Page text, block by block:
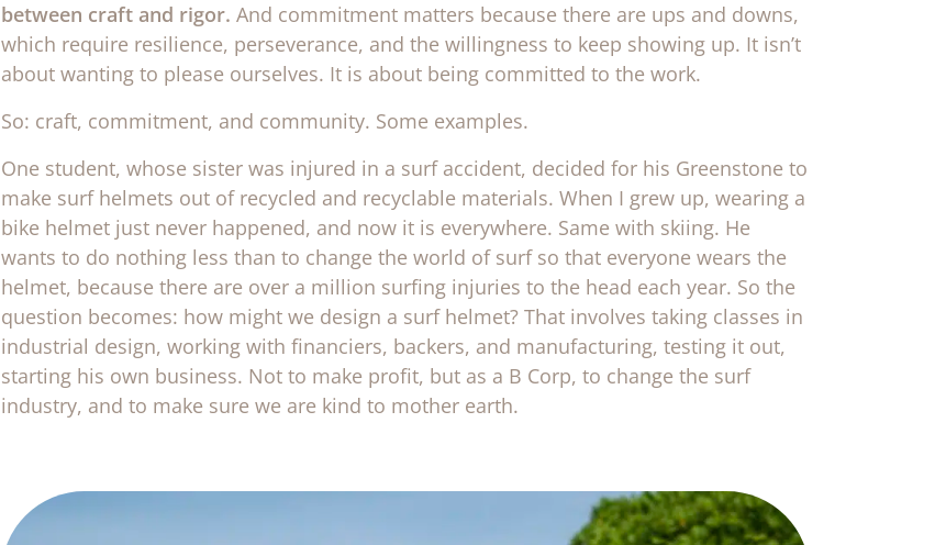
between craft and rigor. And commitment matters because there are ups and downs,
which require resilience, perseverance, and the willingness to keep showing up. It isn’t
about wanting to please ourselves. It is about being committed to the work.
So: craft, commitment, and community. Some examples.
One student, whose sister was injured in a surf accident, decided for his Greenstone to
make surf helmets out of recycled and recyclable materials. When I grew up, wearing a
bike helmet just never happened, and now it is everywhere. Same with skiing. He
wants to do nothing less than to change the world of surf so that everyone wears the
helmet, because there are over a million surfing injuries to the head each year. So the
question becomes: how might we design a surf helmet? That involves taking classes in
industrial design, working with financiers, backers, and manufacturing, testing it out,
starting his own business. Not to make profit, but as a B Corp, to change the surf
industry, and to make sure we are kind to mother earth.